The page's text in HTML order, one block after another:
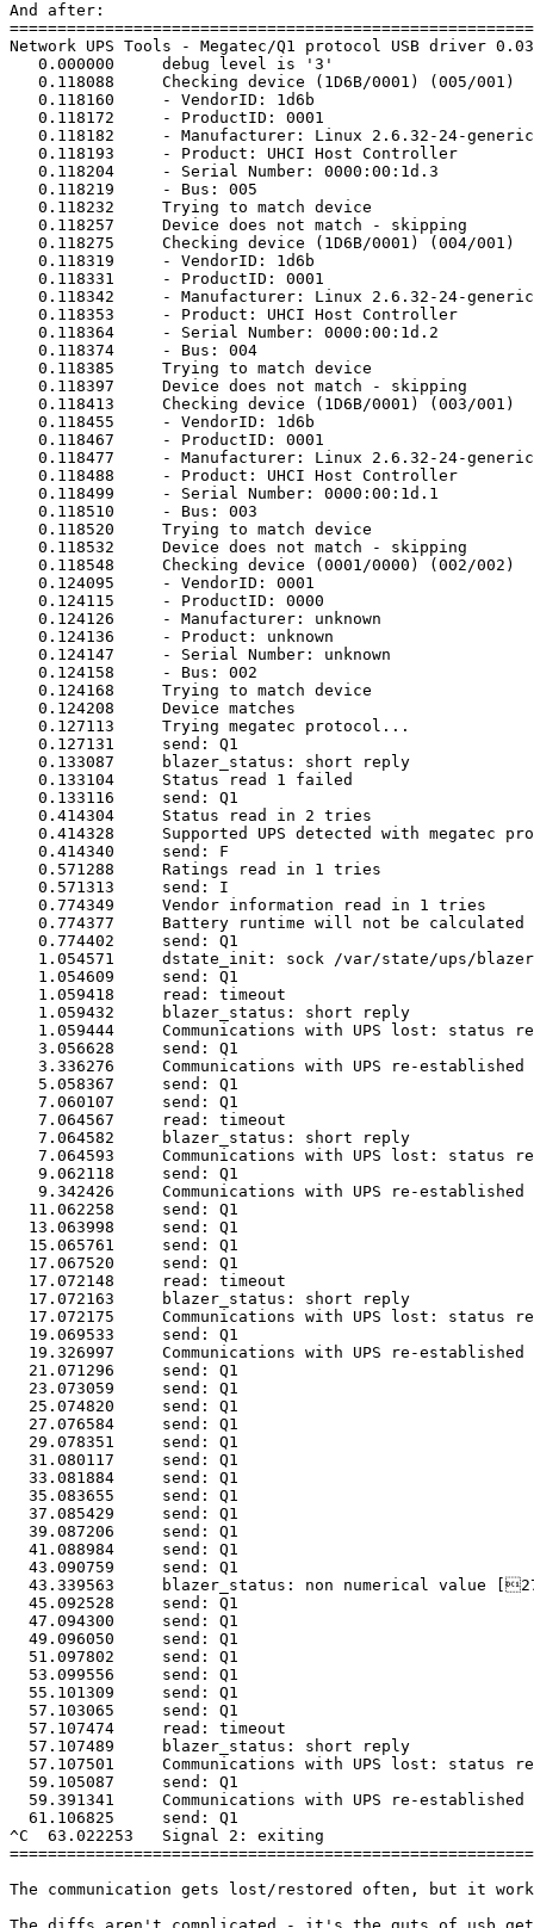
And after:
Network UPS Tools - Megatec/Q1 protocol USB driver
   0.000000	debug level is '3'
   0.118088	Checking device (1D6B/0001) (005/001)
   0.118160	- VendorID: 1d6b
   0.118172	- ProductID: 0001
   0.118182	- Manufacturer: Linux 2.6.32-24-generic uhci_hcd
   0.118193	- Product: UHCI Host Controller
   0.118204	- Serial Number: 0000:00:1d.3
   0.118219	- Bus: 005
   0.118232	Trying to match device
   0.118257	Device does not match - skipping
   0.118275	Checking device (1D6B/0001) (004/001)
   0.118319	- VendorID: 1d6b
   0.118331	- ProductID: 0001
   0.118342	- Manufacturer: Linux 2.6.32-24-generic uhci_hcd
   0.118353	- Product: UHCI Host Controller
   0.118364	- Serial Number: 0000:00:1d.2
   0.118374	- Bus: 004
   0.118385	Trying to match device
   0.118397	Device does not match - skipping
   0.118413	Checking device (1D6B/0001) (003/001)
   0.118455	- VendorID: 1d6b
   0.118467	- ProductID: 0001
   0.118477	- Manufacturer: Linux 2.6.32-24-generic uhci_hcd
   0.118488	- Product: UHCI Host Controller
   0.118499	- Serial Number: 0000:00:1d.1
   0.118510	- Bus: 003
   0.118520	Trying to match device
   0.118532	Device does not match - skipping
   0.118548	Checking device (0001/0000) (002/002)
   0.124095	- VendorID: 0001
   0.124115	- ProductID: 0000
   0.124126	- Manufacturer: unknown
   0.124136	- Product: unknown
   0.124147	- Serial Number: unknown
   0.124158	- Bus: 002
   0.124168	Trying to match device
   0.124208	Device matches
   0.127113	Trying megatec protocol...
   0.127131	send: Q1
   0.133087	blazer_status: short reply
   0.133104	Status read 1 failed
   0.133116	send: Q1
   0.414304	Status read in 2 tries
   0.414328	Supported UPS detected with megatec protocol
   0.414340	send: F
   0.571288	Ratings read in 1 tries
   0.571313	send: I
   0.774349	Vendor information read in 1 tries
   0.774377	Battery runtime will not be calculated (runtimecal not set)
   0.774402	send: Q1
   1.054571	dstate_init: sock /var/state/ups/blazer_usb-DynamixUPS open on fd 5
   1.054609	send: Q1
   1.059418	read: timeout
   1.059432	blazer_status: short reply
   1.059444	Communications with UPS lost: status read failed!
   3.056628	send: Q1
   3.336276	Communications with UPS re-established
   5.058367	send: Q1
   7.060107	send: Q1
   7.064567	read: timeout
   7.064582	blazer_status: short reply
   7.064593	Communications with UPS lost: status read failed!
   9.062118	send: Q1
   9.342426	Communications with UPS re-established
  11.062258	send: Q1
  13.063998	send: Q1
  15.065761	send: Q1
  17.067520	send: Q1
  17.072148	read: timeout
  17.072163	blazer_status: short reply
  17.072175	Communications with UPS lost: status read failed!
  19.069533	send: Q1
  19.326997	Communications with UPS re-established
  21.071296	send: Q1
  23.073059	send: Q1
  25.074820	send: Q1
  27.076584	send: Q1
  29.078351	send: Q1
  31.080117	send: Q1
  33.081884	send: Q1
  35.083655	send: Q1
  37.085429	send: Q1
  39.087206	send: Q1
  41.088984	send: Q1
  43.090759	send: Q1
  43.339563	blazer_status: non numerical value [27.0]
  45.092528	send: Q1
  47.094300	send: Q1
  49.096050	send: Q1
  51.097802	send: Q1
  53.099556	send: Q1
  55.101309	send: Q1
  57.103065	send: Q1
  57.107474	read: timeout
  57.107489	blazer_status: short reply
  57.107501	Communications with UPS lost: status read failed!
  59.105087	send: Q1
  59.391341	Communications with UPS re-established
  61.106825	send: Q1
^C  63.022253	Signal 2: exiting
The communication gets lost/restored often, but it